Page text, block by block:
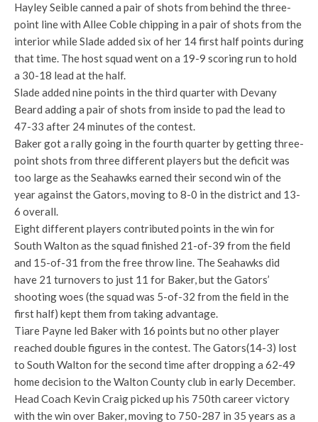
Hayley Seible canned a pair of shots from behind the three-
point line with Allee Coble chipping in a pair of shots from the
interior while Slade added six of her 14 first half points during
that time. The host squad went on a 19-9 scoring run to hold
a 30-18 lead at the half.
Slade added nine points in the third quarter with Devany
Beard adding a pair of shots from inside to pad the lead to
47-33 after 24 minutes of the contest.
Baker got a rally going in the fourth quarter by getting three-
point shots from three different players but the deficit was
too large as the Seahawks earned their second win of the
year against the Gators, moving to 8-0 in the district and 13-
6 overall.
Eight different players contributed points in the win for
South Walton as the squad finished 21-of-39 from the field
and 15-of-31 from the free throw line. The Seahawks did
have 21 turnovers to just 11 for Baker, but the Gators’
shooting woes (the squad was 5-of-32 from the field in the
first half) kept them from taking advantage.
Tiare Payne led Baker with 16 points but no other player
reached double figures in the contest. The Gators(14-3) lost
to South Walton for the second time after dropping a 62-49
home decision to the Walton County club in early December.
Head Coach Kevin Craig picked up his 750th career victory
with the win over Baker, moving to 750-287 in 35 years as a